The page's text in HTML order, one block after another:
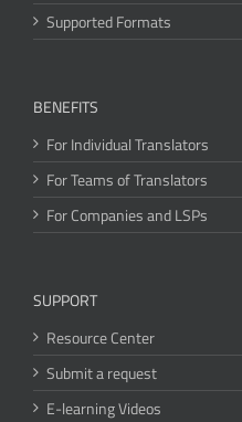
Supported Formats
BENEFITS
For Individual Translators
For Teams of Translators
For Companies and LSPs
SUPPORT
Resource Center
Submit a request
E-learning Videos